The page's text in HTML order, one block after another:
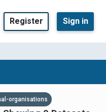
Register Sign in
organisations